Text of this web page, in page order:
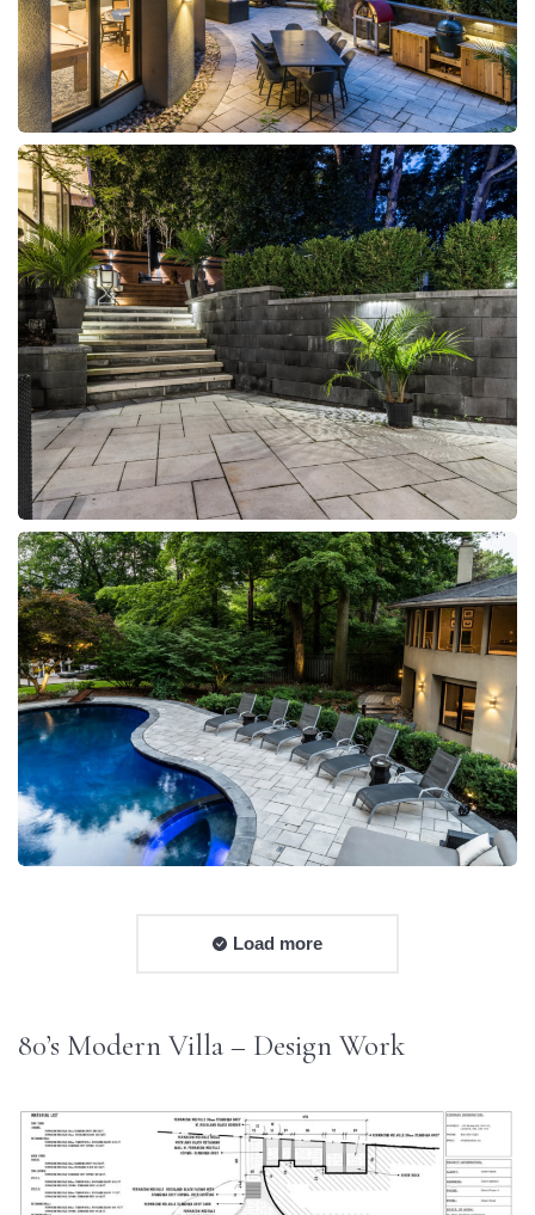
Load more
80’s Modern Villa – Design Work